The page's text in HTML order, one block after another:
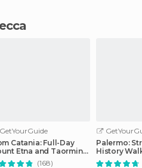
GetYourGuide
Catania: Full-Day
Etna and Taormina
(168)
Palermo:
History